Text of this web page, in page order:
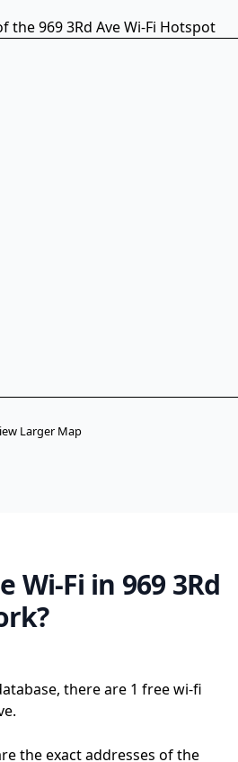
the 969 3Rd Ave Wi-Fi Hotspot
Larger Map
Wi-Fi in 969 3Rd
there are 1 free wi-fi
the exact addresses of the